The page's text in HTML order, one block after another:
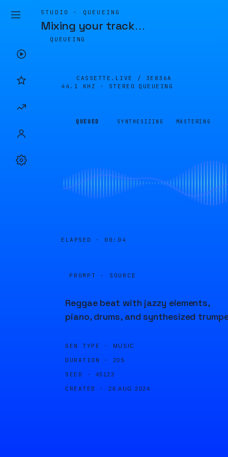
STUDIO · QUEUEING
Mixing your track…
QUEUEING
CASSETTE.LIVE / 3E836A
44.1 KHZ · STEREO
QUEUEING
QUEUED SYNTHESIZING MASTERING
ELAPSED · 00:04
PROMPT · SOURCE
Reggae beat with jazzy elements,
piano, drums, and synthesized
GEN TYPE · MUSIC
DURATION · 20S
SEED · 45123
CREATED · 26 AUG 2024